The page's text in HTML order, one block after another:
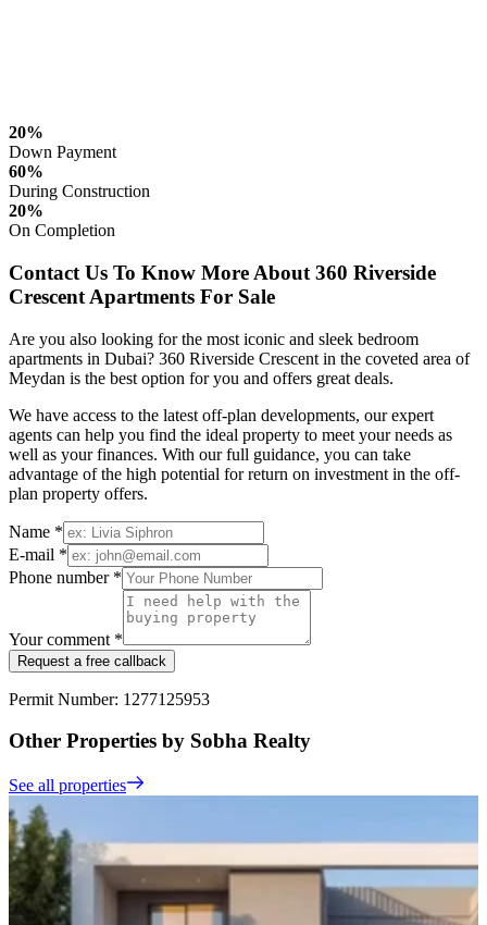
20%
Down Payment
60%
During Construction
20%
On Completion
Contact Us To Know More About 360 Riverside
Crescent Apartments For Sale
Are you also looking for the most iconic and sleek bedroom
apartments in Dubai? 360 Riverside Crescent in the coveted area of
Meydan is the best option for you and offers great deals.
We have access to the latest off-plan developments, our expert
agents can help you find the ideal property to meet your needs as
well as your finances. With our full guidance, you can take
advantage of the high potential for return on investment in the off-
plan property offers.
Name *
E-mail *
Phone number *
Your comment *
Request a free callback
Permit Number: 1277125953
Other Properties by Sobha Realty
See all properties